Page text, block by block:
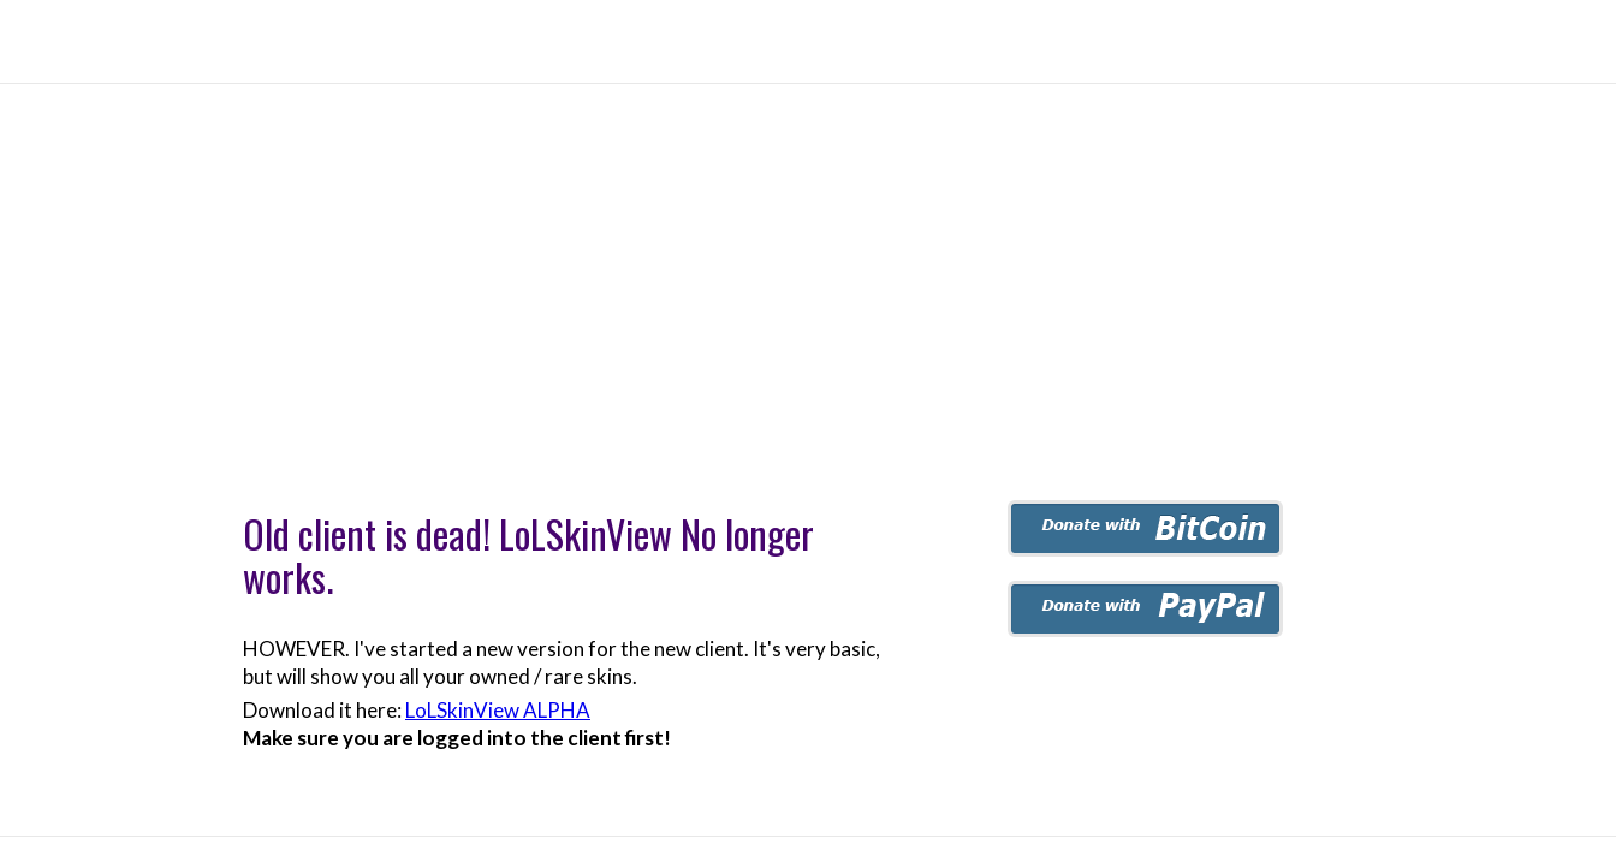
Old client is dead! LoLSkinView No longer
works.
HOWEVER. I've started a new version for the new client. It's very basic,
but will show you all your owned / rare skins.
Download it here:LoLSkinView ALPHA
Make sure you are logged into the client first!